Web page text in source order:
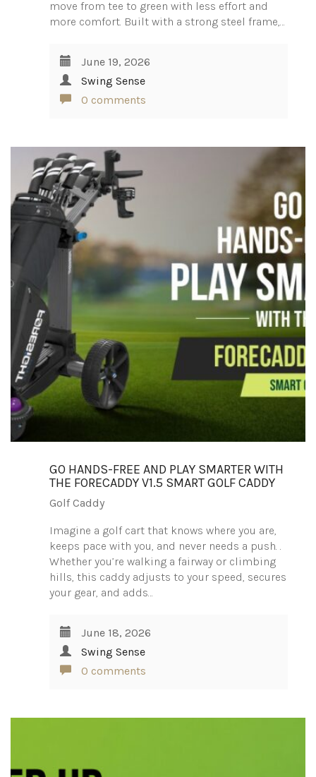
move from tee to green with less effort and
more comfort. Built with a strong steel frame,…
June 19, 2026
Swing Sense
0 comments
GO HANDS-FREE AND PLAY SMARTER WITH
THE FORECADDY V1.5 SMART GOLF CADDY
Golf Caddy
Imagine a golf cart that knows where you are,
keeps pace with you, and never needs a push. .
Whether you’re walking a fairway or climbing
hills, this caddy adjusts to your speed, secures
your gear, and adds…
June 18, 2026
Swing Sense
0 comments